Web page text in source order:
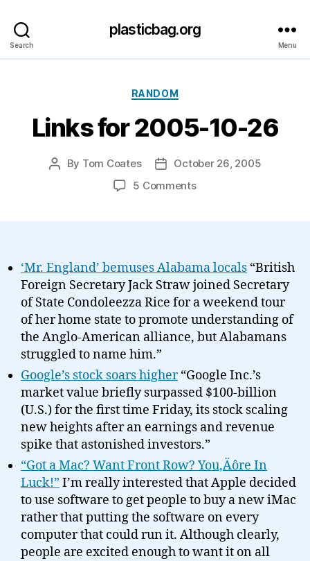
Search
plasticbag.org
Menu
Categories
RANDOM
Links for 2005-10-26
Post
By Tom Coates
PostOctober 26, 2005
5 Commentson
‘Mr. England’ bemuses Alabama locals “British
Foreign Secretary Jack Straw joined Secretary
of State Condoleezza Rice for a weekend tour
of her home state to promote understanding of
the Anglo-American alliance, but Alabamans
struggled to name him.”
Google’s stock soars higher“Google Inc.’s
market value briefly surpassed $100-billion
(U.S.) for the first time Friday, its stock scaling
new heights after an earnings and revenue
spike that astonished investors.”
“Got a Mac? Want Front Row? You‚Äôre In
Luck!” I’m really interested that Apple decided
to use software to get people to buy a new iMac
rather that putting the software on every
computer that could run it. Although clearly,
people are excited enough to want it on all